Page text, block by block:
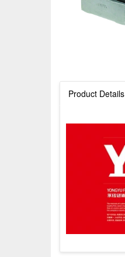
Product Details